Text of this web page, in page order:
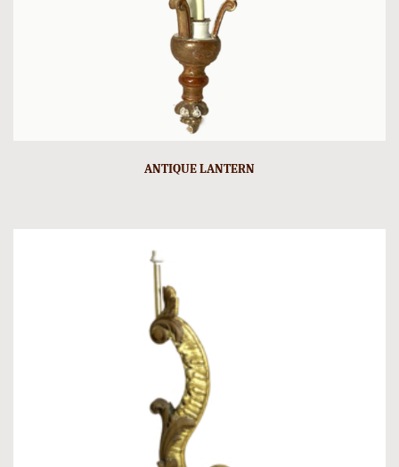
ANTIQUE LANTERN